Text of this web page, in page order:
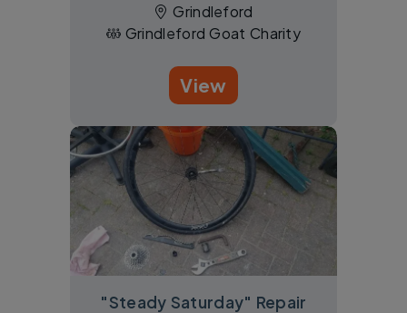
Grindleford
Grindleford Goat Charity
View
"Steady Saturday" Repair